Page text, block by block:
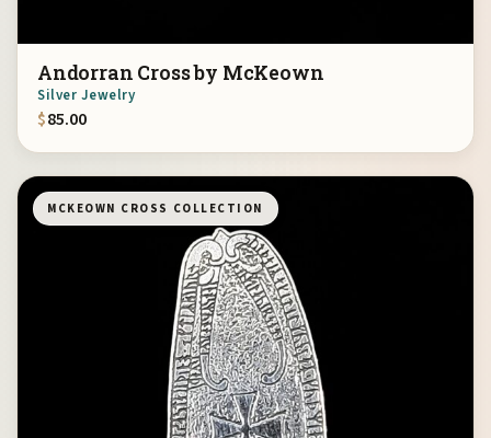
Andorran Cross by McKeown
Silver Jewelry
$85.00
MCKEOWN CROSS COLLECTION